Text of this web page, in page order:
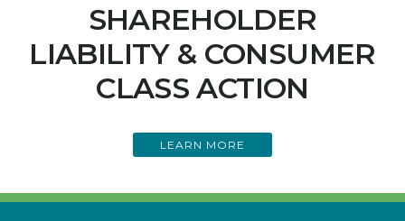
SHAREHOLDER
LIABILITY & CONSUMER
CLASS ACTION
LEARN MORE